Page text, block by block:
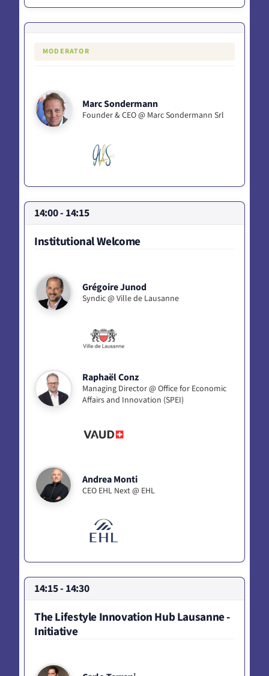
MODERATOR
Marc Sondermann
Founder & CEO @ Marc Sondermann Srl
14:00 - 14:15
Institutional Welcome
Grégoire Junod
Syndic @ Ville de Lausanne
Raphaël Conz
Managing Director @ Office for Economic
Affairs and Innovation (SPEI)
Andrea Monti
CEO EHL Next @ EHL
14:15 - 14:30
The Lifestyle Innovation Hub Lausanne -
Initiative